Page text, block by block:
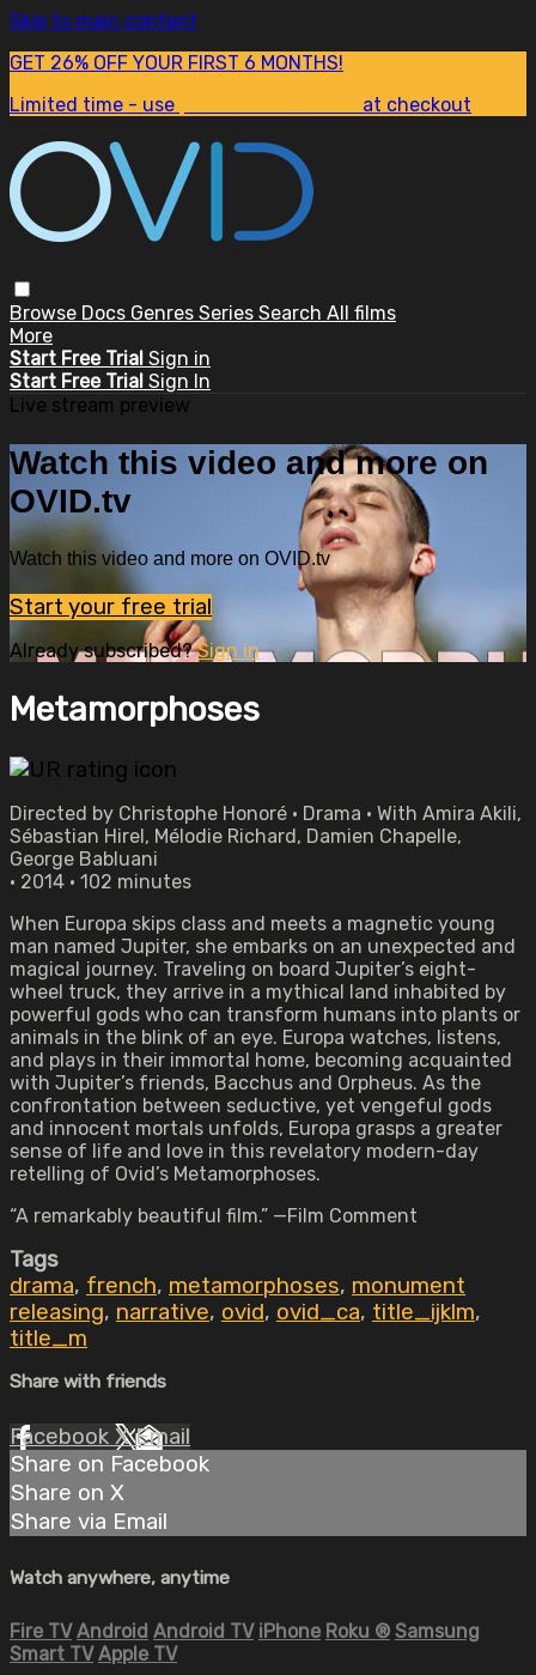
Skip to main content
GET 26% OFF YOUR FIRST 6 MONTHS!
Limited time - use
at checkout
Browse Docs Genres Series Search All films
More
Start Free Trial Sign in
Start Free Trial Sign In
Live stream preview
Watch this video and more on
OVID.tv
Watch this video and more on OVID.tv
Start your free trial
Already subscribed?Sign in
Metamorphoses
Directed by Christophe Honoré • Drama • With Amira Akili,
Sébastian Hirel, Mélodie Richard, Damien Chapelle,
George Babluani
• 2014 • 102 minutes
When Europa skips class and meets a magnetic young
man named Jupiter, she embarks on an unexpected and
magical journey. Traveling on board Jupiter’s eight-
wheel truck, they arrive in a mythical land inhabited by
powerful gods who can transform humans into plants or
animals in the blink of an eye. Europa watches, listens,
and plays in their immortal home, becoming acquainted
with Jupiter’s friends, Bacchus and Orpheus. As the
confrontation between seductive, yet vengeful gods
and innocent mortals unfolds, Europa grasps a greater
sense of life and love in this revelatory modern-day
retelling of Ovid’s Metamorphoses.
“A remarkably beautiful film.” —Film Comment
Tags
drama, french, metamorphoses, monument
releasing, narrative, ovid, ovid_ca, title_ijklm,
title_m
Share with friends
Facebook XEmail
Share on Facebook
Share on X
Share via Email
Watch anywhere, anytime
Fire TV Android Android TV iPhone Roku ® Samsung
Smart TV Apple TV